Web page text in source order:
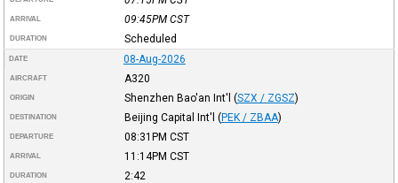
ARRIVAL 09:45PM CST
DURATION Scheduled
DATE 08-Aug-2026
AIRCRAFT A320
ORIGIN Shenzhen Bao'an Int'l (SZX / ZGSZ)
DESTINATION Beijing Capital Int'l (PEK / ZBAA)
DEPARTURE 08:31PM CST
ARRIVAL 11:14PM CST
DURATION 2:42